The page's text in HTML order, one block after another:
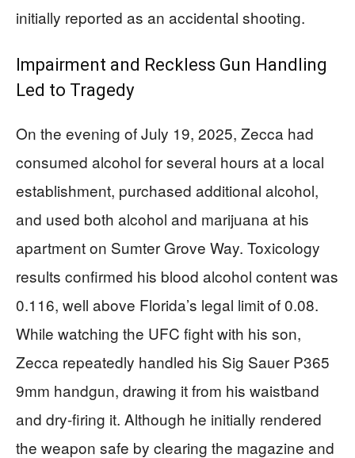
initially reported as an accidental shooting.
Impairment and Reckless Gun Handling
Led to Tragedy
On the evening of July 19, 2025, Zecca had
consumed alcohol for several hours at a local
establishment, purchased additional alcohol,
and used both alcohol and marijuana at his
apartment on Sumter Grove Way. Toxicology
results confirmed his blood alcohol content was
0.116, well above Florida’s legal limit of 0.08.
While watching the UFC fight with his son,
Zecca repeatedly handled his Sig Sauer P365
9mm handgun, drawing it from his waistband
and dry-firing it. Although he initially rendered
the weapon safe by clearing the magazine and